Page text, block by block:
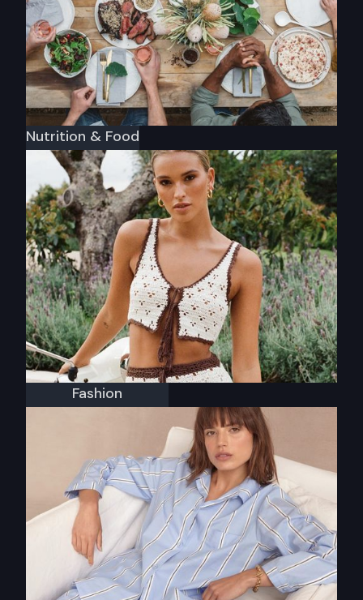
Nutrition & Food
Warndu
Fashion
Isabelle Quinn